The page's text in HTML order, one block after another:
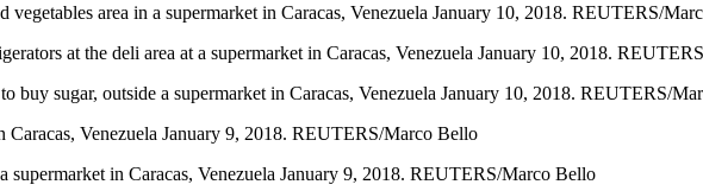
vegetables area in a supermarket in Caracas, Venezuela January 10, 2018. REUTERS/
at the deli area at a supermarket in Caracas, Venezuela January 10, 2018.
buy sugar, outside a supermarket in Caracas, Venezuela January 10, 2018. REUTERS/
Caracas, Venezuela January 9, 2018. REUTERS/Marco Bello
in Caracas, Venezuela January 9, 2018. REUTERS/Marco Bello